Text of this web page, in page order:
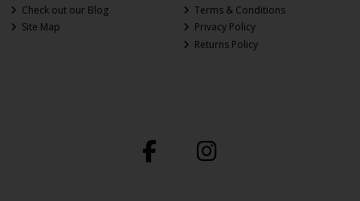
Check out our Blog
Site Map
Terms & Conditions
Privacy Policy
Returns Policy